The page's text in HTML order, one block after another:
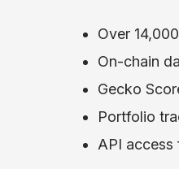
Over
On-chain
Gecko
Portfolio
API access